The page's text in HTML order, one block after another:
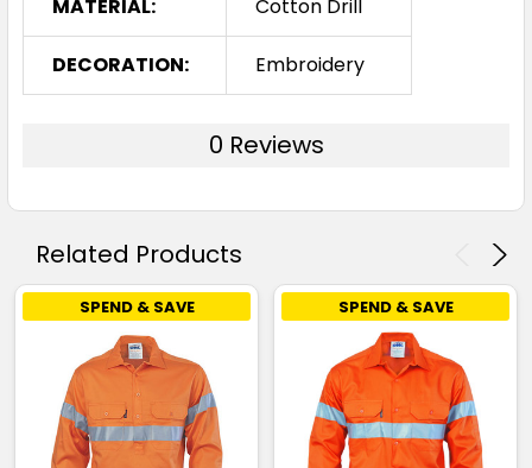
MATERIAL: Cotton Drill
DECORATION: Embroidery
0 Reviews
Related Products
SPEND & SAVE SPEND & SAVE